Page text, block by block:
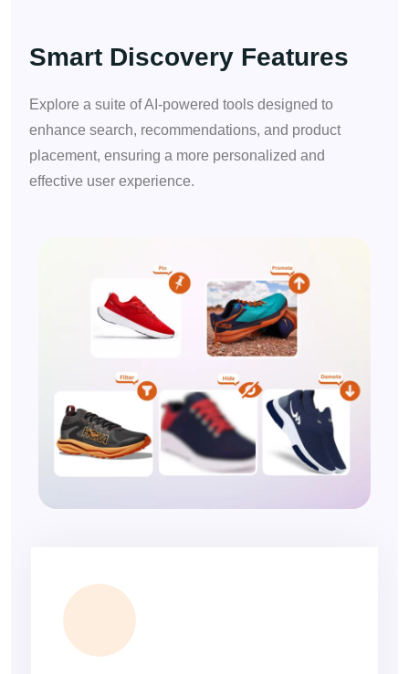
Smart Discovery Features
Explore a suite of AI-powered tools designed to
enhance search, recommendations, and product
placement, ensuring a more personalized and
effective user experience.